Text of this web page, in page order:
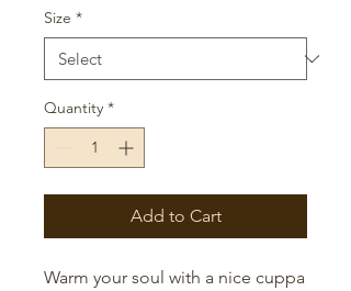
Size *
Quantity *
Add to Cart
Warm your soul with a nice cuppa